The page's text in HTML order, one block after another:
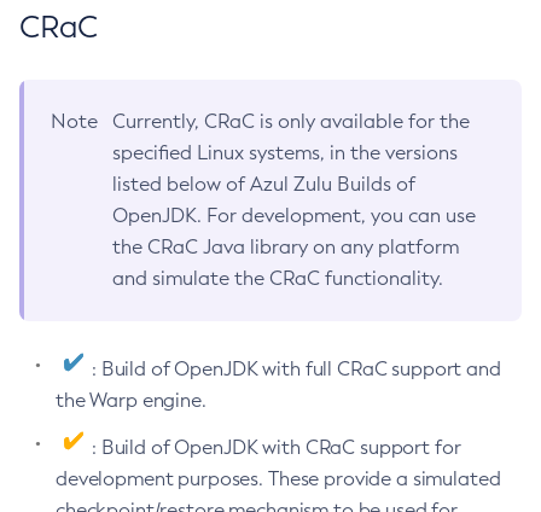
CRaC
Note
Currently, CRaC is only available for the
specified Linux systems, in the versions
listed below of Azul Zulu Builds of
OpenJDK. For development, you can use
the CRaC Java library on any platform
and simulate the CRaC functionality.
: Build of OpenJDK with full CRaC support and
the Warp engine.
: Build of OpenJDK with CRaC support for
development purposes. These provide a simulated